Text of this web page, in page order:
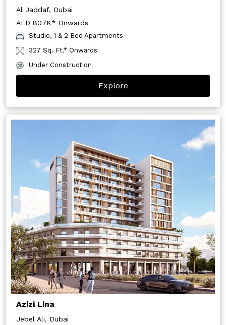
Al Jaddaf, Dubai
AED 807K* Onwards
Studio, 1 & 2 Bed Apartments
327 Sq. Ft.* Onwards
Under Construction
Explore
Azizi Lina
Jebel Ali, Dubai